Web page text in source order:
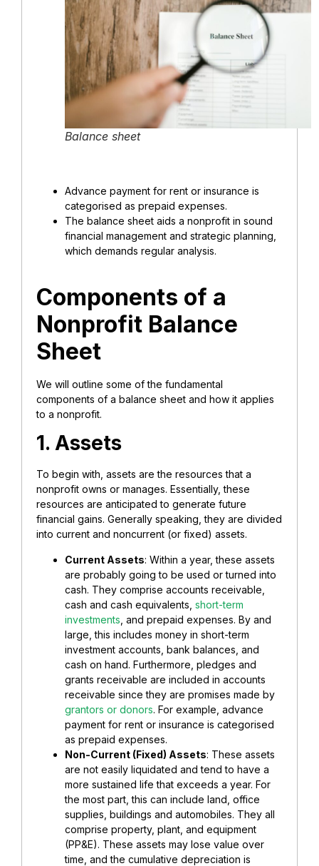
Balance sheet
Advance payment for rent or insurance is
categorised as prepaid expenses.
The balance sheet aids a nonprofit in sound
financial management and strategic planning,
which demands regular analysis.
Components of a
Nonprofit Balance
Sheet
We will outline some of the fundamental
components of a balance sheet and how it applies
to a nonprofit.
1. Assets
To begin with, assets are the resources that a
nonprofit owns or manages. Essentially, these
resources are anticipated to generate future
financial gains. Generally speaking, they are divided
into current and noncurrent (or fixed) assets.
Current Assets: Within a year, these assets
are probably going to be used or turned into
cash. They comprise accounts receivable,
cash and cash equivalents, short-term
investments , and prepaid expenses. By and
large, this includes money in short-term
investment accounts, bank balances, and
cash on hand. Furthermore, pledges and
grants receivable are included in accounts
receivable since they are promises made by
grantors or donors. For example, advance
payment for rent or insurance is categorised
as prepaid expenses.
Non-Current (Fixed) Assets: These assets
are not easily liquidated and tend to have a
more sustained life that exceeds a year. For
the most part, this can include land, office
supplies, buildings and automobiles. They all
comprise property, plant, and equipment
(PP&E). These assets may lose value over
time, and the cumulative depreciation is